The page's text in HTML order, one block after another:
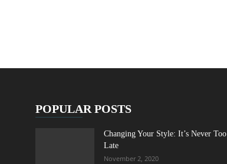
POPULAR POSTS
Changing Your Style: It’s Never Too
Late
November 2, 2020